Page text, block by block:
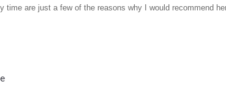
time are just a few of the reasons why I would recommend